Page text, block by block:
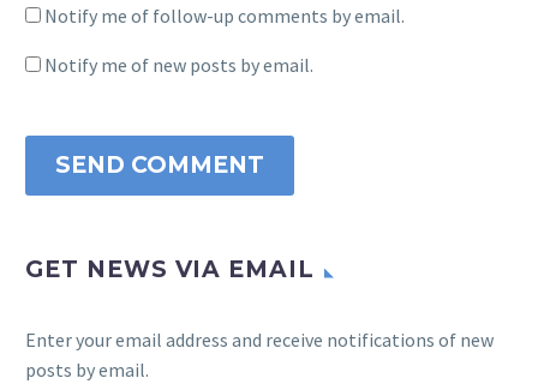
Notify me of follow-up comments by email.
Notify me of new posts by email.
SEND COMMENT
GET NEWS VIA EMAIL
Enter your email address and receive notifications of new
posts by email.